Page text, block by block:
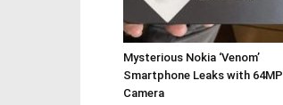
Mysterious Nokia ‘Venom’
Smartphone Leaks with 64MP
Camera